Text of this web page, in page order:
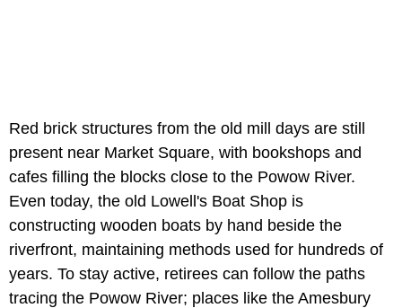
Red brick structures from the old mill days are still
present near Market Square, with bookshops and
cafes filling the blocks close to the Powow River.
Even today, the old Lowell's Boat Shop is
constructing wooden boats by hand beside the
riverfront, maintaining methods used for hundreds of
years. To stay active, retirees can follow the paths
tracing the Powow River; places like the Amesbury